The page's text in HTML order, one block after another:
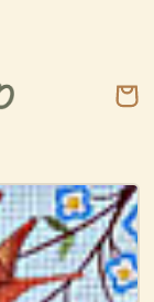
Cart